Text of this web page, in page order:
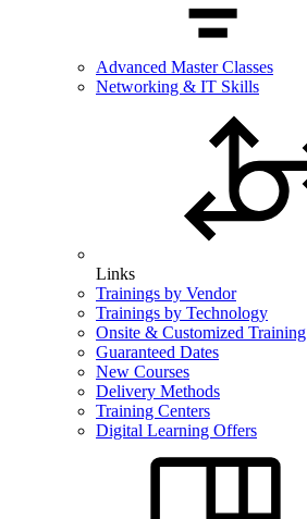
Advanced Master Classes
Networking & IT Skills
Links
Trainings by Vendor
Trainings by Technology
Onsite & Customized Training
Guaranteed Dates
New Courses
Delivery Methods
Training Centers
Digital Learning Offers